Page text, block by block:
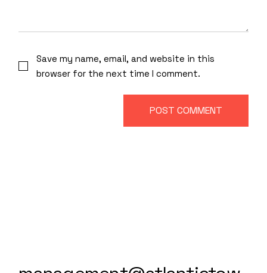
Save my name, email, and website in this
browser for the next time I comment.
POST COMMENT